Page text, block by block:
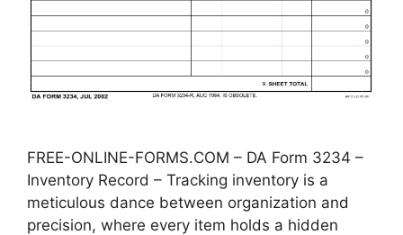
FREE-ONLINE-FORMS.COM – DA Form 3234 –
Inventory Record – Tracking inventory is a
meticulous dance between organization and
precision, where every item holds a hidden